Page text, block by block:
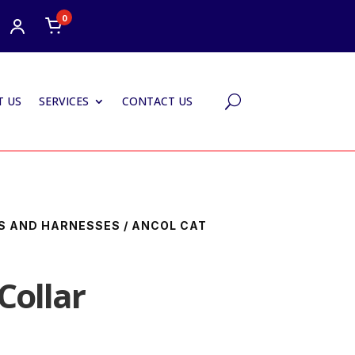
0
US SERVICES CONTACT US U
AND HARNESSES / ANCOL CAT